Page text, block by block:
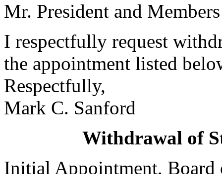
Mr. President and
I respectfully request
the appointment listed
Respectfully,
Mark C. Sanford
Withdrawal of
Initial Appointment, Board